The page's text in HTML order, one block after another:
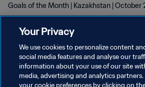
Goals of the Month | Kazakhstan | October
プライバシーポリシー
Your Privacy
We use cookies to personalize content
social media features and analyse our
information about your use of our site
media, advertising and analytics partners.
your cookie preferences by clicking on